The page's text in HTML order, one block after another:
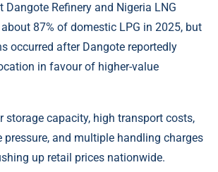
Dangote Refinery and Nigeria LNG
87% of domestic LPG in 2025, but
occurred after Dangote reportedly
in favour of higher-value
storage capacity, high transport costs,
pressure, and multiple handling charges
up retail prices nationwide.